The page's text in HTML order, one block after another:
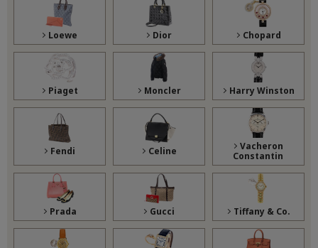
Loewe Dior Chopard
Piaget Moncler Harry Winston
Fendi Celine
Vacheron
Constantin
Prada Gucci Tiffany & Co.